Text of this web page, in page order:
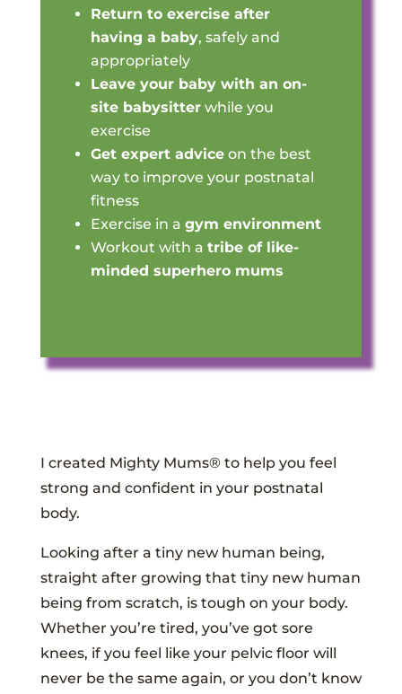
Return to exercise after
having a baby, safely and
appropriately
Leave your baby with an on-
site babysitterwhile you
exercise
Get expert adviceon the best
way to improve your postnatal
fitness
Exercise in a gym environment
Workout with a tribe of like-
minded superhero mums
I created Mighty Mums® to help you feel
strong and confident in your postnatal
body.
Looking after a tiny new human being,
straight after growing that tiny new human
being from scratch, is tough on your body.
Whether you’re tired, you’ve got sore
knees, if you feel like your pelvic floor will
never be the same again, or you don’t know